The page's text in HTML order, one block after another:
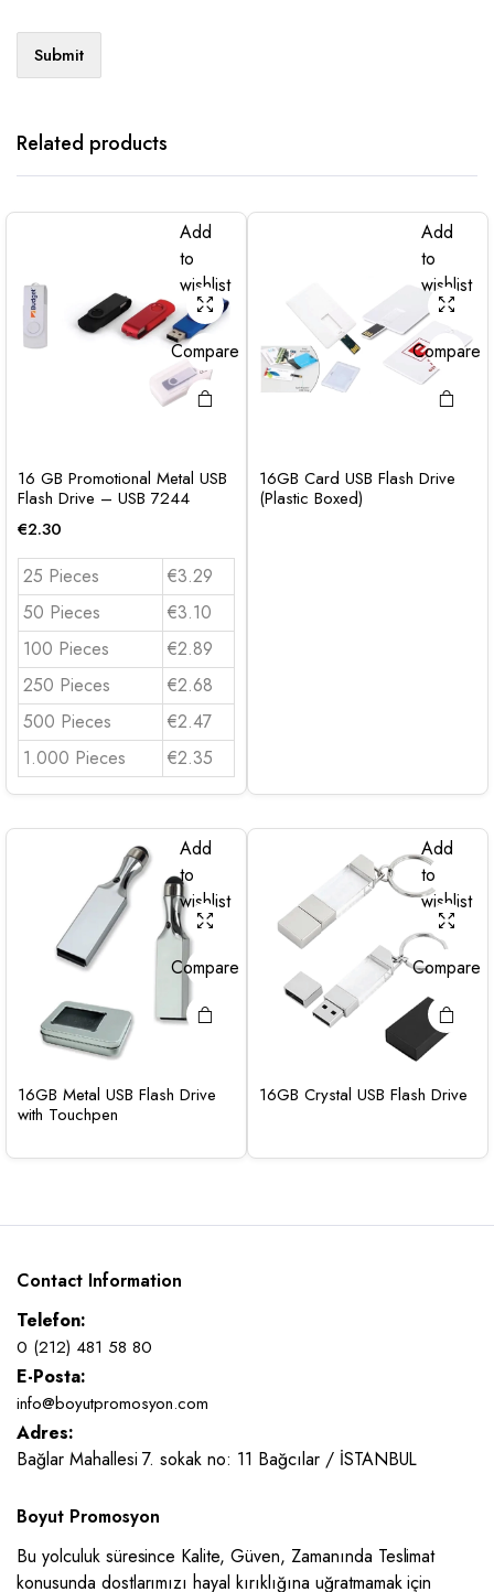
Related products
Add
to
wishlist
Compare
16 GB Promotional Metal USB
Flash Drive – USB 7244
€2.30
25 Pieces
€3.29
50 Pieces
€3.10
100 Pieces
€2.89
250 Pieces
€2.68
500 Pieces
€2.47
1.000 Pieces
€2.35
Add
to
wishlist
Compare
16GB Card USB Flash Drive
(Plastic Boxed)
Add
to
wishlist
Compare
16GB Metal USB Flash Drive
with Touchpen
Add
to
wishlist
Compare
16GB Crystal USB Flash Drive
Contact Information
Telefon:
0 (212) 481 58 80
E-Posta:
info@boyutpromosyon.com
Adres:
Bağlar Mahallesi 7. sokak no: 11 Bağcılar / İSTANBUL
Boyut Promosyon
Bu yolculuk süresince Kalite, Güven, Zamanında Teslimat
konusunda dostlarımızı hayal kırıklığına uğratmamak için